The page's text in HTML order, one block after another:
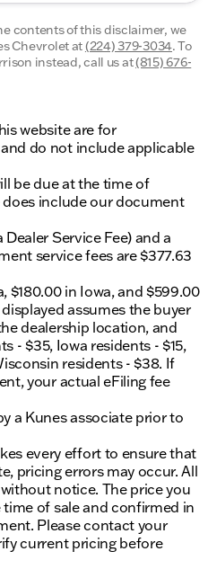
contents of this disclaimer, we
Chevroletat(224) 379-3034.To
instead, call us at(815) 676-
website are for
do not include applicable
be due at the time of
include our document
Service Fee) and a
service fees are $377.63
$180.00 in Iowa, and $599.00
assumes the buyer
dealership location, and
- $35, Iowa residents - $15,
residents - $38. If
your actual eFiling fee
a Kunes associate prior to
every effort to ensure that
pricing errors may occur. All
notice. The price you
of sale and confirmed in
Please contact your
current pricing before